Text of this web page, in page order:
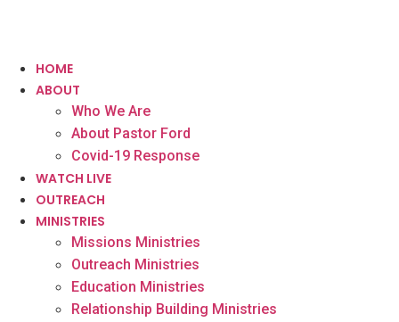
HOME
ABOUT
Who We Are
About Pastor Ford
Covid-19 Response
WATCH LIVE
OUTREACH
MINISTRIES
Missions Ministries
Outreach Ministries
Education Ministries
Relationship Building Ministries